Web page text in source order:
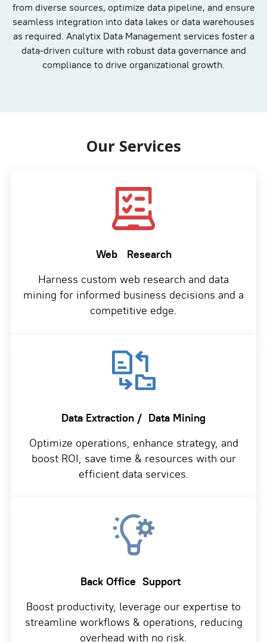
from diverse sources, optimize data pipeline, and ensure
seamless integration into data lakes or data warehouses
as required. Analytix Data Management services foster a
data-driven culture with robust data governance and
compliance to drive organizational growth.
Our Services
Web Research
Harness custom web research and data
mining for informed business decisions and a
competitive edge.
Data Extraction / Data Mining
Optimize operations, enhance strategy, and
boost ROI, save time & resources with our
efficient data services.
Back Office Support
Boost productivity, leverage our expertise to
streamline workflows & operations, reducing
overhead with no risk.